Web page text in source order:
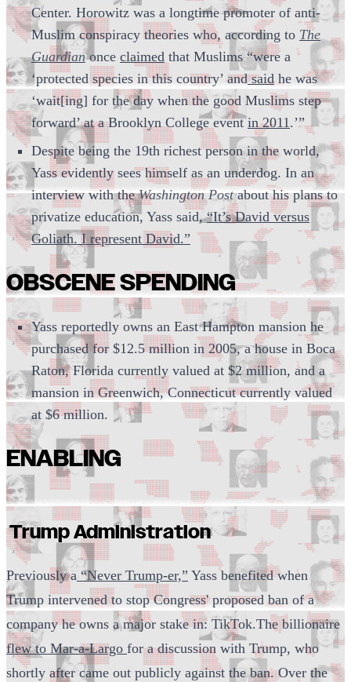
Center. Horowitz was a longtime promoter of anti-
Muslim conspiracy theories who, according to The
Guardianonce claimed that Muslims “were a
‘protected species in this country’ andsaidhe was
‘wait[ing] for the day when the good Muslims step
forward’ at a Brooklyn College eventin 2011.’”
Despite being the 19th richest person in the world,
Yass evidently sees himself as an underdog. In an
interview with theWashington Postabout his plans to
privatize education, Yass said,“It’s David versus
Goliath. I represent David.”
OBSCENE SPENDING
Yass reportedly owns an East Hampton mansion he
purchased for $12.5 million in 2005, a house in Boca
Raton, Florida currently valued at $2 million, and a
mansion in Greenwich, Connecticut currently valued
at $6 million.
ENABLING
Trump Administration
Previously a “Never Trump-er,” Yass benefited when
Trump intervened to stop Congress' proposed ban of a
company he owns a major stake in: TikTok.The billionaire
flew to Mar-a-Largo for a discussion with Trump, who
shortly after came out publicly against the ban. Over the